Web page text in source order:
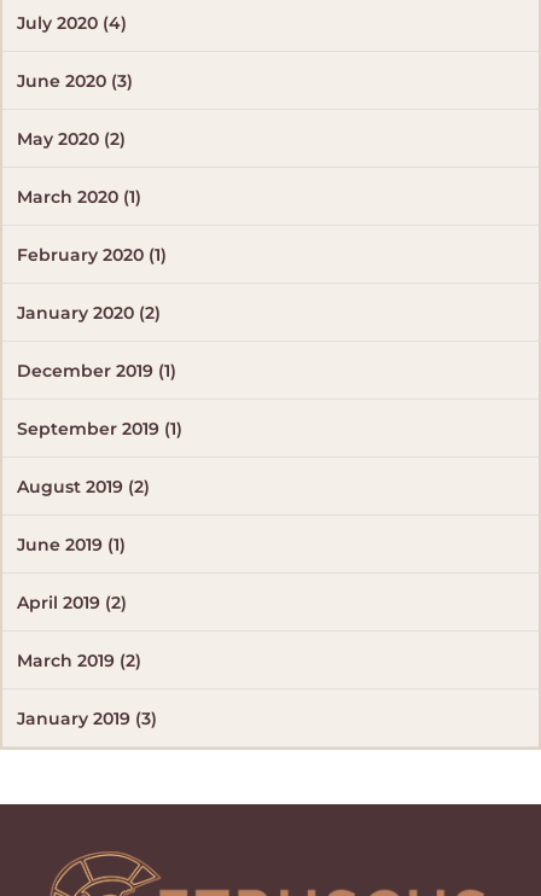
July 2020 (4)
June 2020 (3)
May 2020 (2)
March 2020 (1)
February 2020 (1)
January 2020 (2)
December 2019 (1)
September 2019 (1)
August 2019 (2)
June 2019 (1)
April 2019 (2)
March 2019 (2)
January 2019 (3)